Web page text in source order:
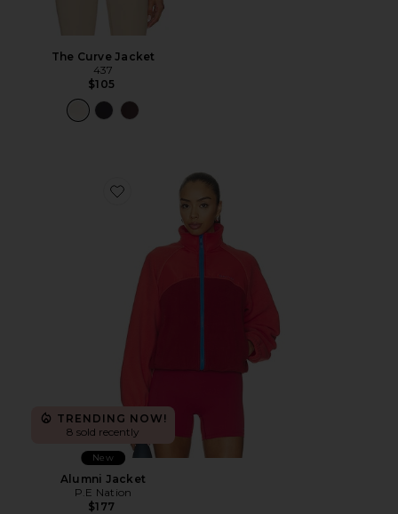
The Curve Jacket
437
$105
Favorite Alumni Jacket
TRENDING NOW!
8 sold recently
New
Alumni Jacket
P.E Nation
$177